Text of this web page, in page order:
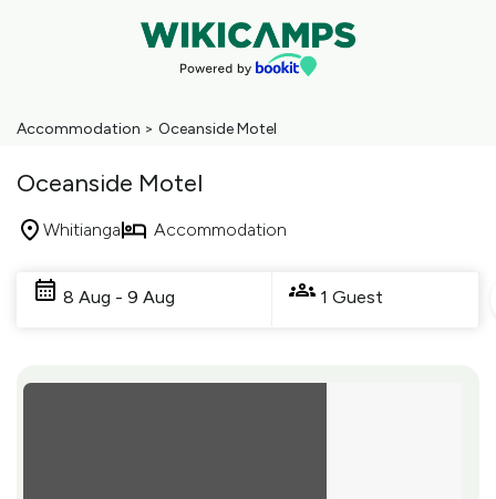
Accommodation > Oceanside Motel
Oceanside Motel
Whitianga Accommodation
8 Aug - 9 Aug 1 Guest
Results